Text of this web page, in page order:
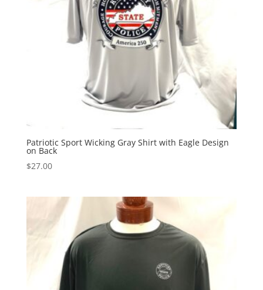
Patriotic Sport Wicking Gray Shirt with Eagle Design
on Back
$27.00